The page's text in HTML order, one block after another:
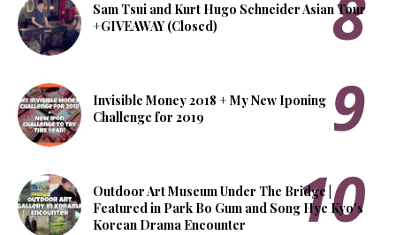
Sam Tsui and Kurt Hugo Schneider Asian Tour
+GIVEAWAY (Closed)
Invisible Money 2018 + My New Iponing
Challenge for 2019
Outdoor Art Museum Under The Bridge |
Featured in Park Bo Gum and Song Hye Kyo's
Korean Drama Encounter